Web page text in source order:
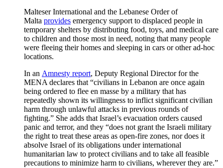
Malteser International and the Lebanese Order of
Malta provides emergency support to displaced people in
temporary shelters by distributing food, toys, and medical care
to children and those most in need, noting that many people
were fleeing their homes and sleeping in cars or other ad‑hoc
locations.
In an Amnesty report, Deputy Regional Director for the
MENA declares that “civilians in Lebanon are once again
being ordered to flee en masse by a military that has
repeatedly shown its willingness to inflict significant civilian
harm through unlawful attacks in previous rounds of
fighting.” She adds that Israel’s evacuation orders caused
panic and terror, and they “does not grant the Israeli military
the right to treat these areas as open-fire zones, nor does it
absolve Israel of its obligations under international
humanitarian law to protect civilians and to take all feasible
precautions to minimize harm to civilians, wherever they are.”